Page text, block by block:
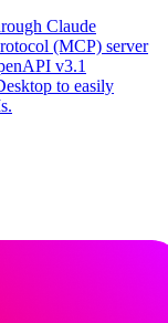
Claude
(MCP) server
v3.1
to easily